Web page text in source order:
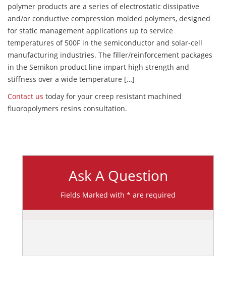
polymer products are a series of electrostatic dissipative
and/or conductive compression molded polymers, designed
for static management applications up to service
temperatures of 500F in the semiconductor and solar-cell
manufacturing industries. The filler/reinforcement packages
in the Semikon product line impart high strength and
stiffness over a wide temperature […]
Contact us today for your creep resistant machined
fluoropolymers resins consultation.
Ask A Question
Fields Marked with * are required